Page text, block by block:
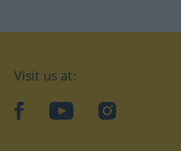
Visit us at:
facebookYouTubeInstagram